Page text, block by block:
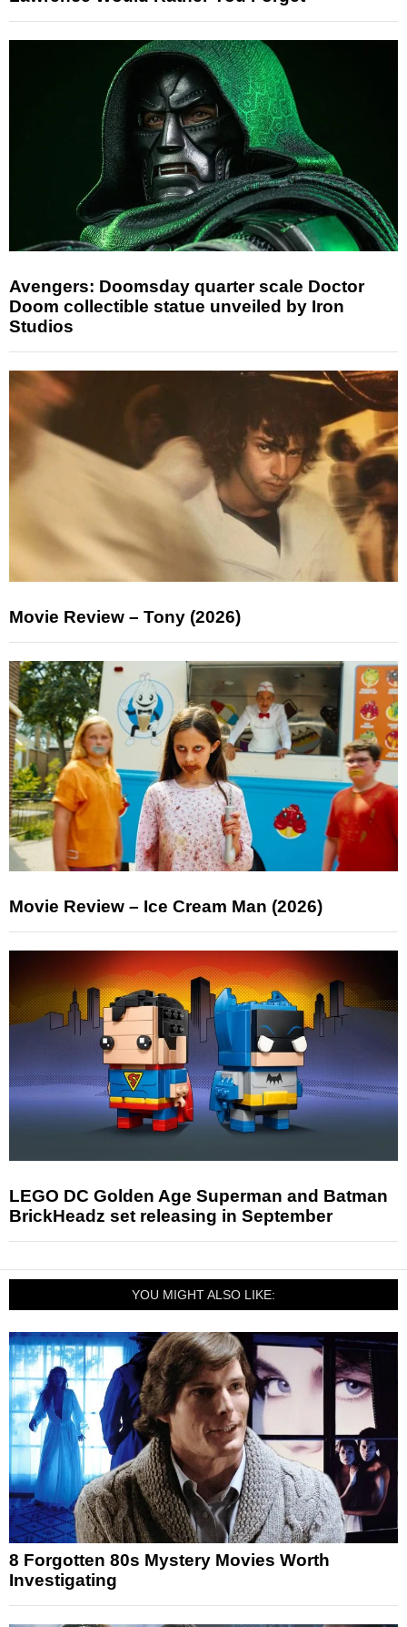
Avengers: Doomsday quarter scale Doctor
Doom collectible statue unveiled by Iron
Studios
Movie Review – Tony (2026)
Movie Review – Ice Cream Man (2026)
LEGO DC Golden Age Superman and Batman
BrickHeadz set releasing in September
YOU MIGHT ALSO LIKE:
8 Forgotten 80s Mystery Movies Worth
Investigating